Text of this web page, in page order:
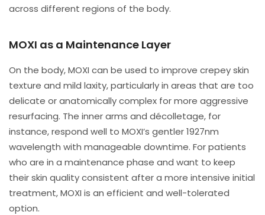
across different regions of the body.
MOXI as a Maintenance Layer
On the body, MOXI can be used to improve crepey skin
texture and mild laxity, particularly in areas that are too
delicate or anatomically complex for more aggressive
resurfacing. The inner arms and décolletage, for
instance, respond well to MOXI’s gentler 1927nm
wavelength with manageable downtime. For patients
who are in a maintenance phase and want to keep
their skin quality consistent after a more intensive initial
treatment, MOXI is an efficient and well-tolerated
option.